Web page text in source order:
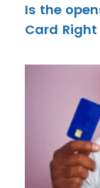
Is the
Card Right